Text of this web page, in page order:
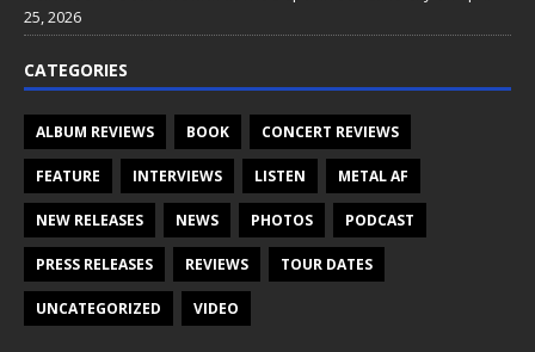
25, 2026
CATEGORIES
ALBUM REVIEWS BOOK CONCERT REVIEWS
FEATURE INTERVIEWS LISTEN METAL AF
NEW RELEASES NEWS PHOTOS PODCAST
PRESS RELEASES REVIEWS TOUR DATES
UNCATEGORIZED VIDEO